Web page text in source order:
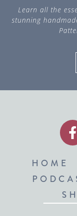
Learn all the
stunning
HOME